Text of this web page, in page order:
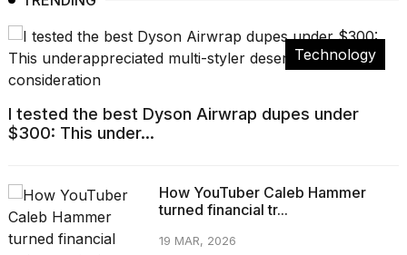
Technology
I tested the best Dyson Airwrap dupes under
$300: This under...
How YouTuber Caleb Hammer
turned financial tr...
19 MAR, 2026